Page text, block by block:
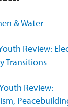
& Water
Review:
Transitions
Review: